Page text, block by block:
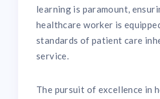
learning is paramount,
healthcare worker is
standards of patient care
service.
The pursuit of excellence in